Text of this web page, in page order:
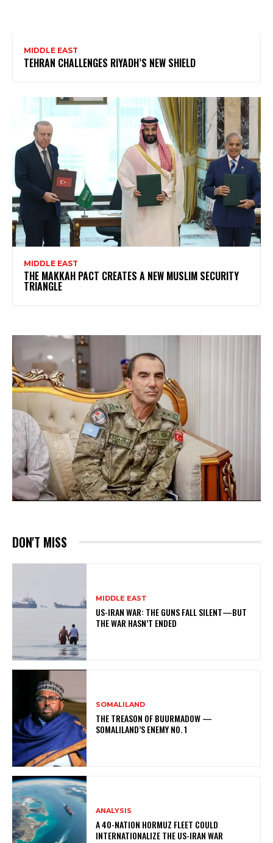
MIDDLE EAST
TEHRAN CHALLENGES RIYADH’S NEW SHIELD
MIDDLE EAST
THE MAKKAH PACT CREATES A NEW MUSLIM SECURITY
TRIANGLE
DON'T MISS
MIDDLE EAST
US-IRAN WAR: THE GUNS FALL SILENT—BUT
THE WAR HASN’T ENDED
SOMALILAND
THE TREASON OF BUURMADOW —
SOMALILAND’S ENEMY NO. 1
ANALYSIS
A 40-NATION HORMUZ FLEET COULD
INTERNATIONALIZE THE US-IRAN WAR